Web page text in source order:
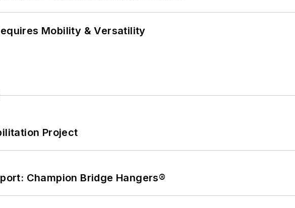
Mobility & Versatility
Project
Champion Bridge Hangers®